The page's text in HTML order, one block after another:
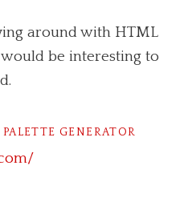
around with HTML
be interesting to
GENERATOR